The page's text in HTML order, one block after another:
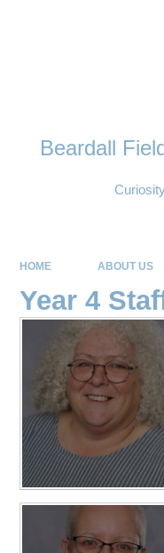
Beardall
HOME ABOUT US
Year 4